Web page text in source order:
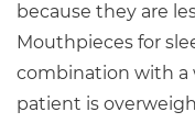
because they are
Mouthpieces for
combination with a
patient is